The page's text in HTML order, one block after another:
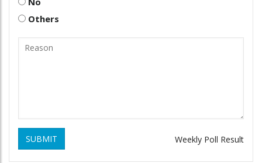
Others
SUBMIT Weekly Poll Result